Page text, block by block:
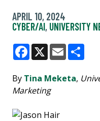
APRIL 10, 2024
CYBER/AI, UNIVERSITY
Facebook
X Email
By Tina Meketa,
Marketing